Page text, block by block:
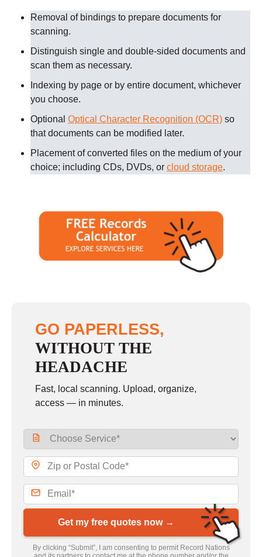
Removal of bindings to prepare documents for
scanning.
Distinguish single and double-sided documents and
scan them as necessary.
Indexing by page or by entire document, whichever
you choose.
Optional Optical Character Recognition (OCR) so
that documents can be modified later.
Placement of converted files on the medium of your
choice; including CDs, DVDs, or cloud storage.
GO PAPERLESS,
WITHOUT THE
HEADACHE
Fast, local scanning. Upload, organize,
access — in minutes.
Get my free quotes now →
By clicking “Submit”, I am consenting to permit Record Nations